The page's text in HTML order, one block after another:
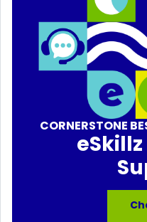
CORNERSTONE